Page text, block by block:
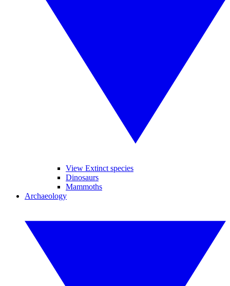
View Extinct species
Dinosaurs
Mammoths
Archaeology